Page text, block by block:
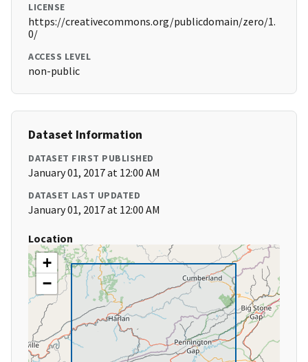
LICENSE
https://creativecommons.org/publicdomain/zero/1.
0/
ACCESS LEVEL
non-public
Dataset Information
DATASET FIRST PUBLISHED
January 01, 2017 at 12:00 AM
DATASET LAST UPDATED
January 01, 2017 at 12:00 AM
Location
+
−